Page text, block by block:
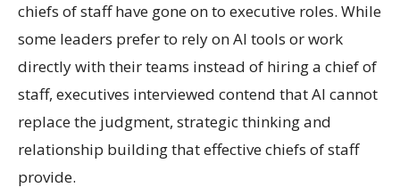
chiefs of staff have gone on to executive roles. While
some leaders prefer to rely on AI tools or work
directly with their teams instead of hiring a chief of
staff, executives interviewed contend that AI cannot
replace the judgment, strategic thinking and
relationship building that effective chiefs of staff
provide.